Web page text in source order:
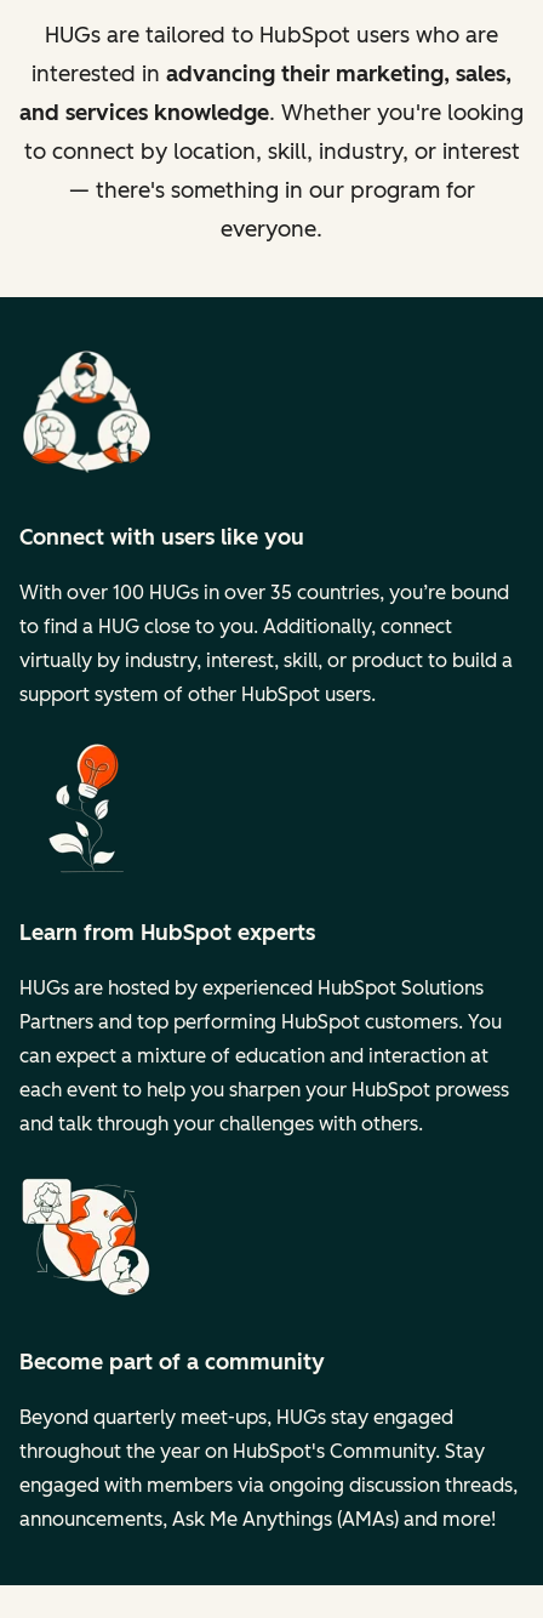
HUGs are tailored to HubSpot users who are
interested in advancing their marketing, sales,
and services knowledge. Whether you're looking
to connect by location, skill, industry, or interest
— there's something in our program for
everyone.
Connect with users like you
With over 100 HUGs in over 35 countries, you’re bound
to find a HUG close to you. Additionally, connect
virtually by industry, interest, skill, or product to build a
support system of other HubSpot users.
Learn from HubSpot experts
HUGs are hosted by experienced HubSpot Solutions
Partners and top performing HubSpot customers. You
can expect a mixture of education and interaction at
each event to help you sharpen your HubSpot prowess
and talk through your challenges with others.
Become part of a community
Beyond quarterly meet-ups, HUGs stay engaged
throughout the year on HubSpot's Community. Stay
engaged with members via ongoing discussion threads,
announcements, Ask Me Anythings (AMAs) and more!